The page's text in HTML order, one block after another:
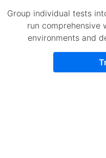
Group individual tests
run comprehensive
environments and